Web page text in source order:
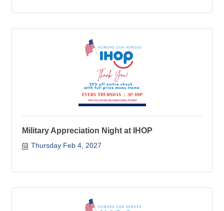
Military Appreciation Night at IHOP
Thursday Feb 4, 2027